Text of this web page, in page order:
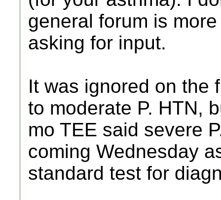
general forum is
asking for input.
It was ignored on the
to moderate P. HTN,
mo TEE said severe
coming Wednesday
standard test for